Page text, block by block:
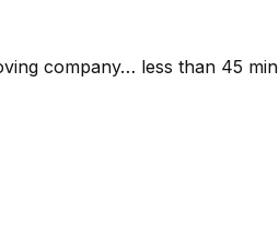
company… less than 45